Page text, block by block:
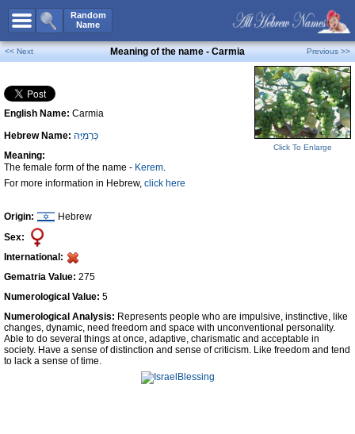
Random
Name
All Names
Boy Names
Girl Names
Unisex Names
Popular Names
Unique Names
Celebs B. DaysNew!
Numerology
Contact Us
Facebook
<< Next Meaning of the name - Carmia Previous >>
English Name: Carmia
Hebrew Name: כַּרְמִיָּה
Meaning:
The female form of the name - Kerem.
For more information in Hebrew, click here
Origin:
Hebrew
Sex:
International:
Gematria Value: 275
Numerological Value: 5
Click To Enlarge
Numerological Analysis: Represents people who are impulsive, instinctive, like
changes, dynamic, need freedom and space with unconventional personality.
Able to do several things at once, adaptive, charismatic and acceptable in
society. Have a sense of distinction and sense of criticism. Like freedom and tend
to lack a sense of time.